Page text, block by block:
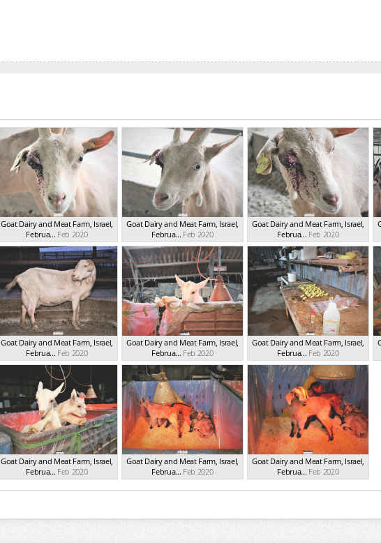
Goat Dairy and Meat Farm, Israel,
Februa... Feb 2020
Goat Dairy and Meat Farm, Israel,
Februa... Feb 2020
Goat Dairy and Meat Farm, Israel,
Februa... Feb 2020
Goat Dairy and Meat Farm, Israel,
Februa... Feb 2020
Goat Dairy and Meat Farm, Israel,
Februa... Feb 2020
Goat Dairy and Meat Farm, Israel,
Februa... Feb 2020
Goat Dairy and Meat Farm, Israel,
Februa... Feb 2020
Goat Dairy and Meat Farm, Israel,
Februa... Feb 2020
Goat Dairy and Meat Farm, Israel,
Februa... Feb 2020